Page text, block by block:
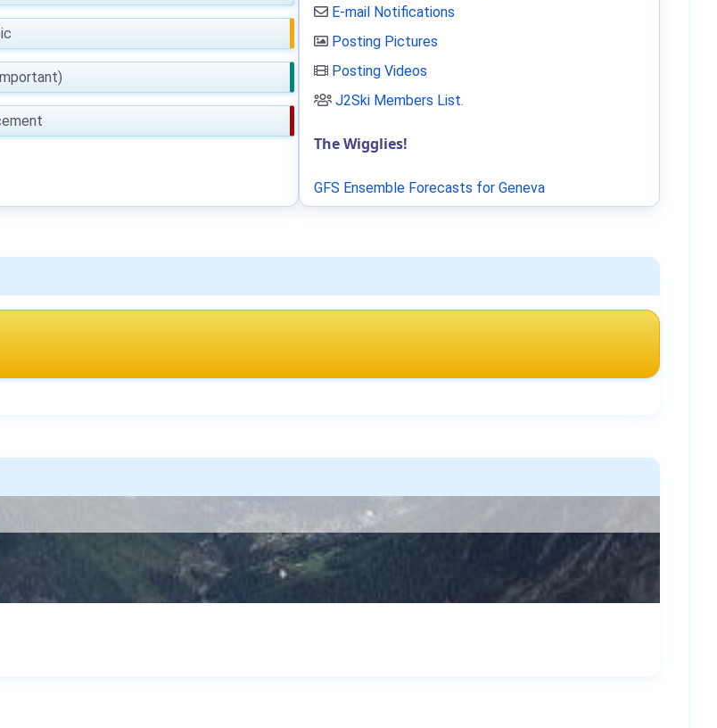
E-mail Notifications
Posting Pictures
Posting Videos
J2Ski Members List.
The Wigglies!
GFS Ensemble Forecasts for Geneva